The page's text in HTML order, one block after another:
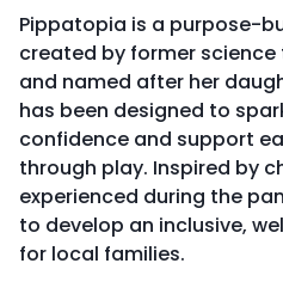
Pippatopia is a purpose-
created by former science
and named after her
has been designed to
confidence and support
through play. Inspired by
experienced during the
to develop an inclusive,
for local families.